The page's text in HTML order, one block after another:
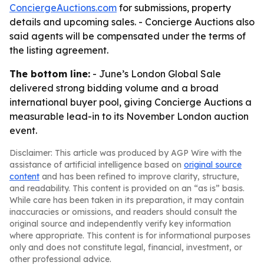
ConciergeAuctions.com for submissions, property
details and upcoming sales. - Concierge Auctions also
said agents will be compensated under the terms of
the listing agreement.
The bottom line: - June’s London Global Sale
delivered strong bidding volume and a broad
international buyer pool, giving Concierge Auctions a
measurable lead-in to its November London auction
event.
Disclaimer: This article was produced by AGP Wire with the
assistance of artificial intelligence based on original source
content and has been refined to improve clarity, structure,
and readability. This content is provided on an “as is” basis.
While care has been taken in its preparation, it may contain
inaccuracies or omissions, and readers should consult the
original source and independently verify key information
where appropriate. This content is for informational purposes
only and does not constitute legal, financial, investment, or
other professional advice.